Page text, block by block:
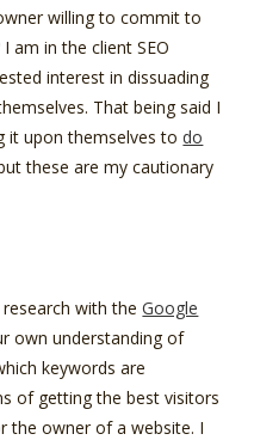
willing to commit to
am in the client SEO
interest in dissuading
That being said I
it upon themselves todo
these are my cautionary
research with theGoogle
own understanding of
keywords are
of getting the best visitors
the owner of a website. I